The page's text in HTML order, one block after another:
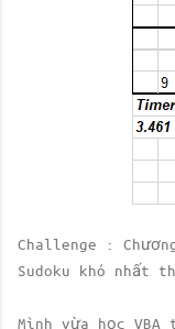
Challenge :
Sudoku khó nhất
Mình vừa học